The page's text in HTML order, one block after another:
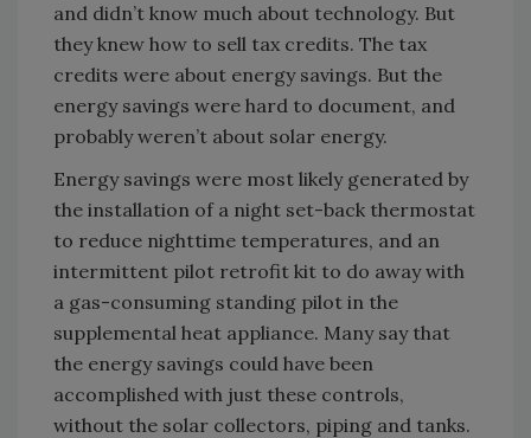
and didn’t know much about technology. But
they knew how to sell tax credits. The tax
credits were about energy savings. But the
energy savings were hard to document, and
probably weren’t about solar energy.
Energy savings were most likely generated by
the installation of a night set-back thermostat
to reduce nighttime temperatures, and an
intermittent pilot retrofit kit to do away with
a gas-consuming standing pilot in the
supplemental heat appliance. Many say that
the energy savings could have been
accomplished with just these controls,
without the solar collectors, piping and tanks.